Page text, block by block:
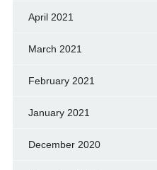
April 2021
March 2021
February 2021
January 2021
December 2020